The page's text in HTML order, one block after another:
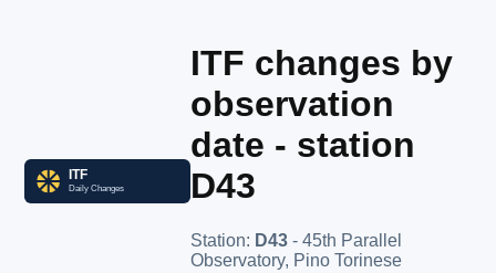
ITF changes by
observation
date - station
D43
Station: D43 - 45th Parallel
Observatory, Pino Torinese